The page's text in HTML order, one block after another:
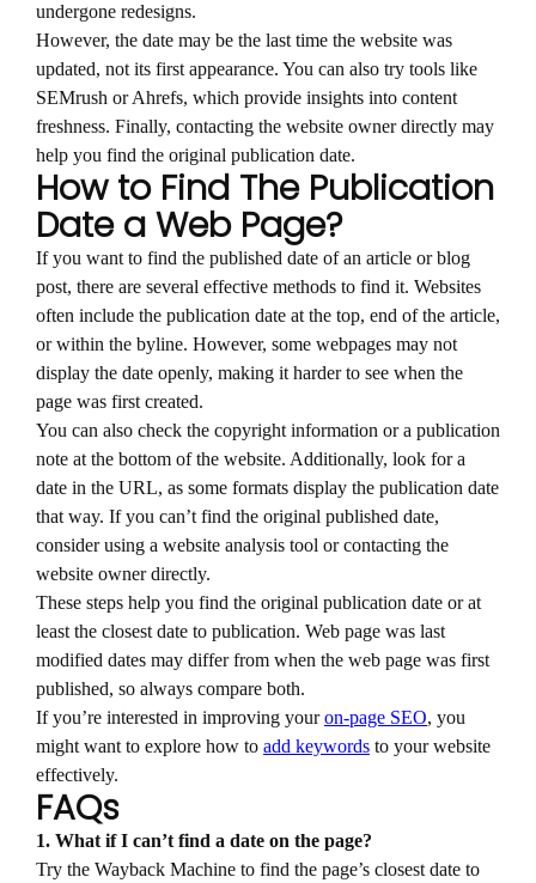
undergone redesigns.
However, the date may be the last time the website was
updated, not its first appearance. You can also try tools like
SEMrush or Ahrefs, which provide insights into content
freshness. Finally, contacting the website owner directly may
help you find the original publication date.
How to Find The Publication
Date a Web Page?
If you want to find the published date of an article or blog
post, there are several effective methods to find it. Websites
often include the publication date at the top, end of the article,
or within the byline. However, some webpages may not
display the date openly, making it harder to see when the
page was first created.
You can also check the copyright information or a publication
note at the bottom of the website. Additionally, look for a
date in the URL, as some formats display the publication date
that way. If you can’t find the original published date,
consider using a website analysis tool or contacting the
website owner directly.
These steps help you find the original publication date or at
least the closest date to publication. Web page was last
modified dates may differ from when the web page was first
published, so always compare both.
If you’re interested in improving youron-page SEO, you
might want to explore how to add keywords to your website
effectively.
FAQs
1. What if I can’t find a date on the page?
Try the Wayback Machine to find the page’s closest date to